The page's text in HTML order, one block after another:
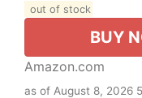
out of stock
BUY
Amazon.com
as of August 8, 2026